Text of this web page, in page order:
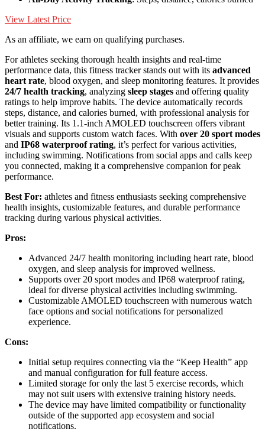
View Latest Price
As an affiliate, we earn on qualifying purchases.
For athletes seeking thorough health insights and real-time
performance data, this fitness tracker stands out with its advanced
heart rate, blood oxygen, and sleep monitoring features. It provides
24/7 health tracking, analyzing sleep stages and offering quality
ratings to help improve habits. The device automatically records
steps, distance, and calories burned, with professional analysis for
better training. Its 1.1-inch AMOLED touchscreen offers vibrant
visuals and supports custom watch faces. With over 20 sport modes
and IP68 waterproof rating, it’s perfect for various activities,
including swimming. Notifications from social apps and calls keep
you connected, making it a comprehensive companion for peak
performance.
Best For: athletes and fitness enthusiasts seeking comprehensive
health insights, customizable features, and durable performance
tracking during various physical activities.
Pros:
Advanced 24/7 health monitoring including heart rate, blood
oxygen, and sleep analysis for improved wellness.
Supports over 20 sport modes and IP68 waterproof rating,
ideal for diverse physical activities including swimming.
Customizable AMOLED touchscreen with numerous watch
face options and social notifications for personalized
experience.
Cons:
Initial setup requires connecting via the “Keep Health” app
and manual configuration for full feature access.
Limited storage for only the last 5 exercise records, which
may not suit users with extensive training history needs.
The device may have limited compatibility or functionality
outside of the supported app ecosystem and social
notifications.